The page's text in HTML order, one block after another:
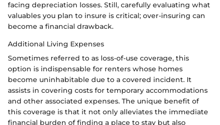
facing depreciation losses. Still, carefully evaluating what
valuables you plan to insure is critical; over-insuring can
become a financial drawback.
Additional Living Expenses
Sometimes referred to as loss-of-use coverage, this
option is indispensable for renters whose homes
become uninhabitable due to a covered incident. It
assists in covering costs for temporary accommodations
and other associated expenses. The unique benefit of
this coverage is that it not only alleviates the immediate
financial burden of finding a place to stay but also